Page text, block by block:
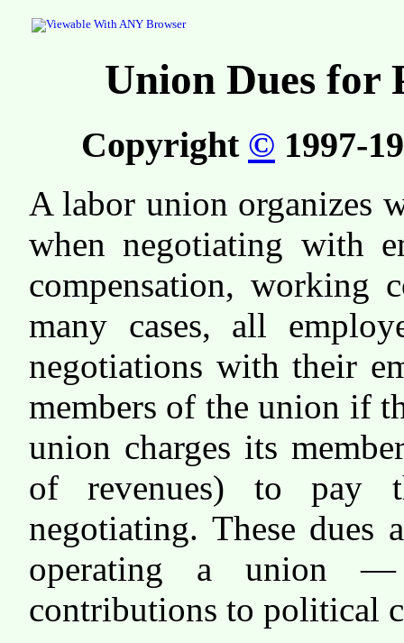
Union Dues for
Copyright © 1997-
A labor union organizes
when negotiating with
compensation, working
many cases, all
negotiations with their
members of the union if
union charges its
of revenues) to pay
negotiating. These dues
operating a union
contributions to political